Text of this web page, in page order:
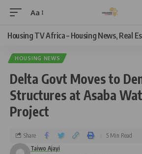
Aa
Housing TV Africa – Housing News, Real
HOUSING NEWS
Delta Govt Moves to
Structures at Asaba
Project
Taiwo Ajayi
Share 5 Min Read